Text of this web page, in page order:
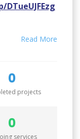
watch?
Read More
0
projects
0
services